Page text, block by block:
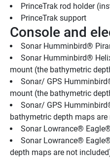
PrinceTrak rod holder
PrinceTrak support
Console and
Sonar Humminbird®
Sonar Humminbird®
mount (the bathymetric
Sonar/ GPS
mount (the bathymetric
Sonar/ GPS
bathymetric depth maps
Sonar Lowrance®
Sonar Lowrance®
depth maps are not